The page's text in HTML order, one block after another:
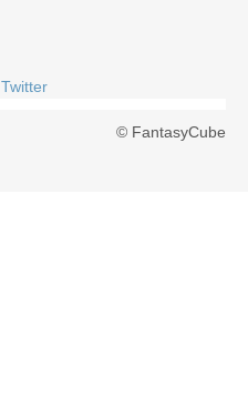
Twitter
© FantasyCube